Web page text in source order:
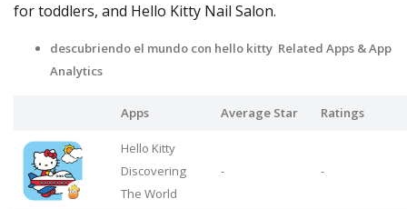
for toddlers, and Hello Kitty Nail Salon.
descubriendo el mundo con hello kitty Related Apps & App
Analytics
Apps Average Star Ratings
Hello Kitty
Discovering
The World
- -